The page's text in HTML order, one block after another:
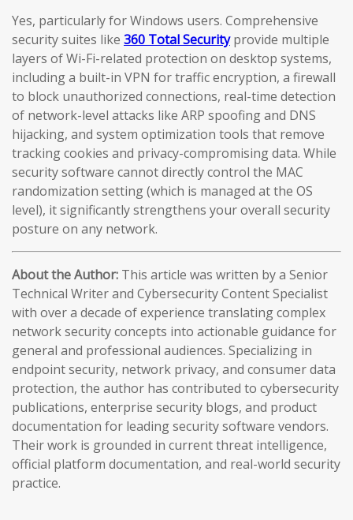
Yes, particularly for Windows users. Comprehensive
security suites like 360 Total Securityprovide multiple
layers of Wi-Fi-related protection on desktop systems,
including a built-in VPN for traffic encryption, a firewall
to block unauthorized connections, real-time detection
of network-level attacks like ARP spoofing and DNS
hijacking, and system optimization tools that remove
tracking cookies and privacy-compromising data. While
security software cannot directly control the MAC
randomization setting (which is managed at the OS
level), it significantly strengthens your overall security
posture on any network.
About the Author: This article was written by a Senior
Technical Writer and Cybersecurity Content Specialist
with over a decade of experience translating complex
network security concepts into actionable guidance for
general and professional audiences. Specializing in
endpoint security, network privacy, and consumer data
protection, the author has contributed to cybersecurity
publications, enterprise security blogs, and product
documentation for leading security software vendors.
Their work is grounded in current threat intelligence,
official platform documentation, and real-world security
practice.